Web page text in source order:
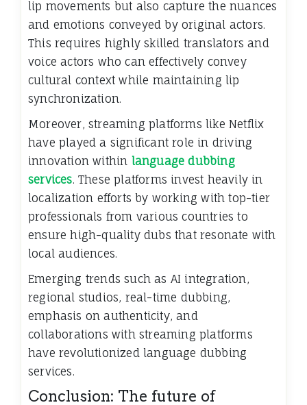
lip movements but also capture the nuances
and emotions conveyed by original actors.
This requires highly skilled translators and
voice actors who can effectively convey
cultural context while maintaining lip
synchronization.
Moreover, streaming platforms like Netflix
have played a significant role in driving
innovation within language dubbing
services. These platforms invest heavily in
localization efforts by working with top-tier
professionals from various countries to
ensure high-quality dubs that resonate with
local audiences.
Emerging trends such as AI integration,
regional studios, real-time dubbing,
emphasis on authenticity, and
collaborations with streaming platforms
have revolutionized language dubbing
services.
Conclusion: The future of